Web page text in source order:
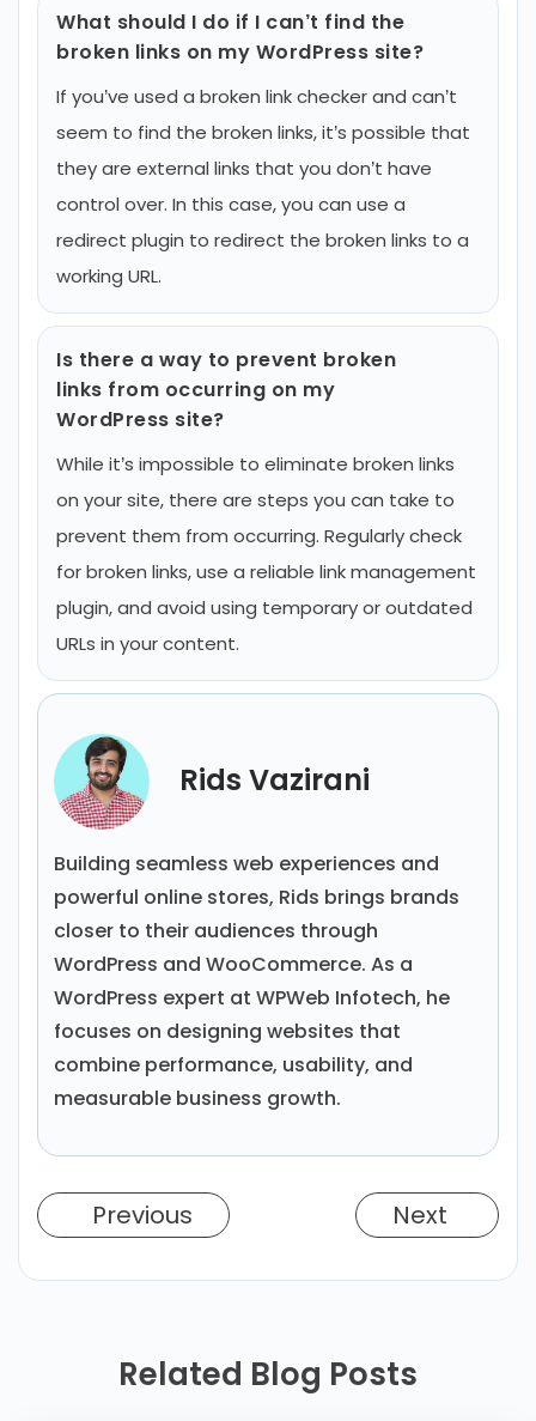
What should I do if I can’t find the
broken links on my WordPress site?
If you’ve used a broken link checker and can’t
seem to find the broken links, it’s possible that
they are external links that you don’t have
control over. In this case, you can use a
redirect plugin to redirect the broken links to a
working URL.
Is there a way to prevent broken
links from occurring on my
WordPress site?
While it’s impossible to eliminate broken links
on your site, there are steps you can take to
prevent them from occurring. Regularly check
for broken links, use a reliable link management
plugin, and avoid using temporary or outdated
URLs in your content.
Rids Vazirani
Building seamless web experiences and
powerful online stores, Rids brings brands
closer to their audiences through
WordPress and WooCommerce. As a
WordPress expert at WPWeb Infotech, he
focuses on designing websites that
combine performance, usability, and
measurable business growth.
Previous Next
Related Blog Posts